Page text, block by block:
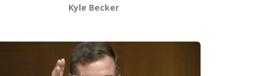
Kyle Becker